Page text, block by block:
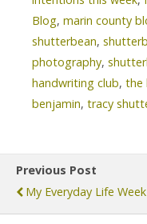
Blog, marin county
shutterbean,
photography,
handwriting club, the
benjamin, tracy
Previous Post
My Everyday Life